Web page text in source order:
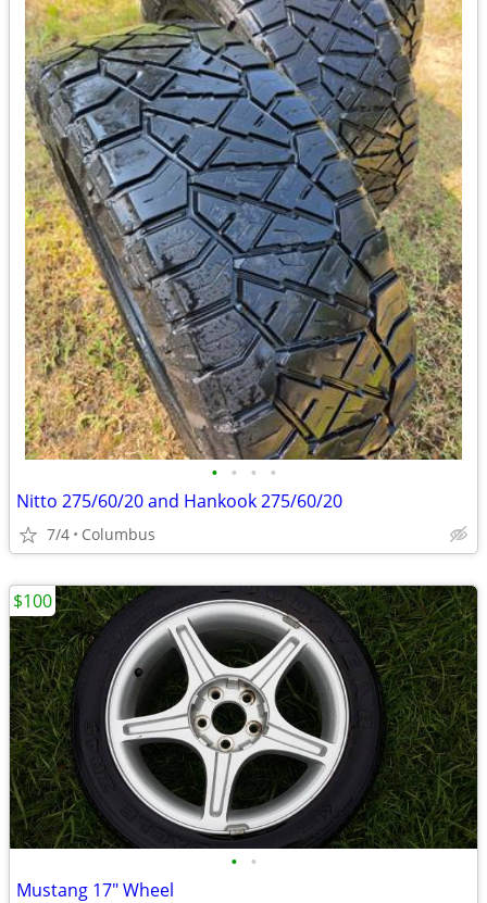
• • • •
Nitto 275/60/20 and Hankook 275/60/20
7/4 Columbus
• •
Mustang 17" Wheel
$100